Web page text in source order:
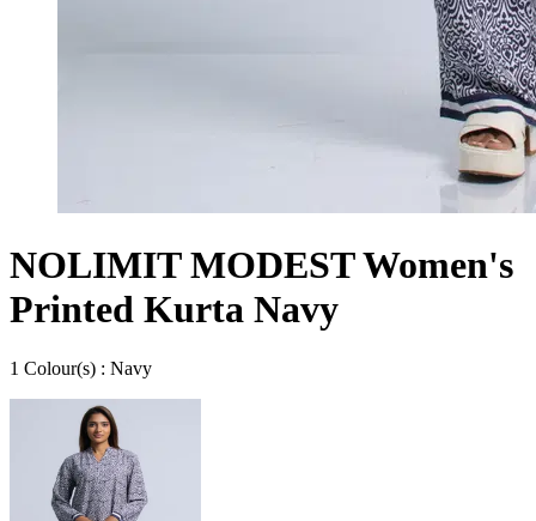
NOLIMIT MODEST Women's
Printed Kurta Navy
1 Colour(s) : Navy